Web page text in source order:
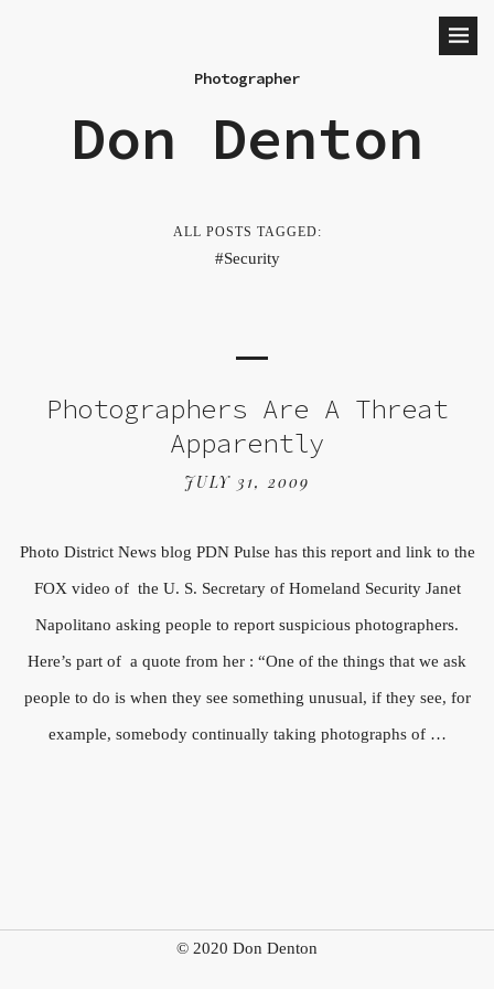
Photographer
Don Denton
ALL POSTS TAGGED:
Security
Photographers Are A Threat
Apparently
JULY 31, 2009
Photo District News blog PDN Pulse has this report and link to the
FOX video of the U. S. Secretary of Homeland Security Janet
Napolitano asking people to report suspicious photographers.
Here’s part of a quote from her : “One of the things that we ask
people to do is when they see something unusual, if they see, for
example, somebody continually taking photographs of …
© 2020 Don Denton